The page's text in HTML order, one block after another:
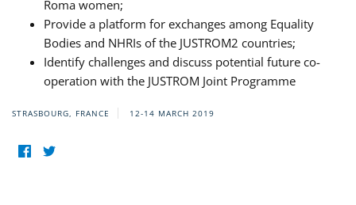
Roma women;
Provide a platform for exchanges among Equality
Bodies and NHRIs of the JUSTROM2 countries;
Identify challenges and discuss potential future co-
operation with the JUSTROM Joint Programme
STRASBOURG, FRANCE 12-14 MARCH 2019